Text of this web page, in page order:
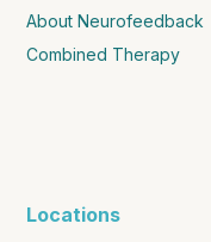
About Neurofeedback
Combined Therapy
Locations